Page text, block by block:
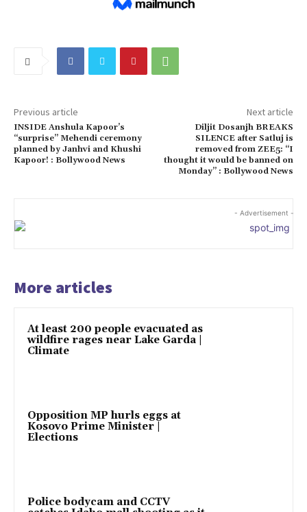
Previous article
INSIDE Anshula Kapoor’s
“surprise” Mehendi ceremony
planned by Janhvi and Khushi
Kapoor! : Bollywood News
Next article
Diljit Dosanjh BREAKS
SILENCE after Satluj is
removed from ZEE5: “I
thought it would be banned on
Monday” : Bollywood News
- Advertisement -
More articles
At least 200 people evacuated as
wildfire rages near Lake Garda |
Climate
Opposition MP hurls eggs at
Kosovo Prime Minister |
Elections
Police bodycam and CCTV